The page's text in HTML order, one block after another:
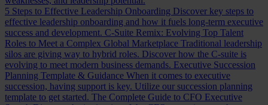
5 Steps to Effective Leadership Onboarding Discover key steps to
effective leadership onboarding and how it fuels long-term executive
success and development. C-Suite Remix: Evolving Top Talent
Roles to Meet a Complex Global Marketplace Traditional leadership
silos are giving way to hybrid roles. Discover how the C-suite is
evolving to meet modern business demands. Executive Succession
Planning Template & Guidance When it comes to executive
succession, having support is key. Utilize our succession planning
template to get started. The Complete Guide to CFO Executive